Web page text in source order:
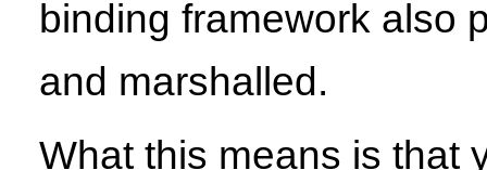
binding framework also
and marshalled.
What this means is that